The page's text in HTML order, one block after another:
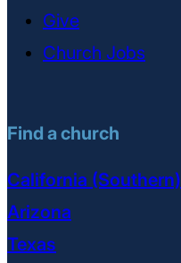
Give
Church Jobs
Find a church
California (Southern)
Arizona
Texas